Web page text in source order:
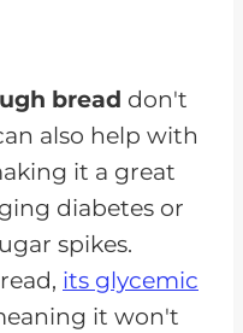
bread don't
also help with
it a great
diabetes or
spikes.
its glycemic
it won't